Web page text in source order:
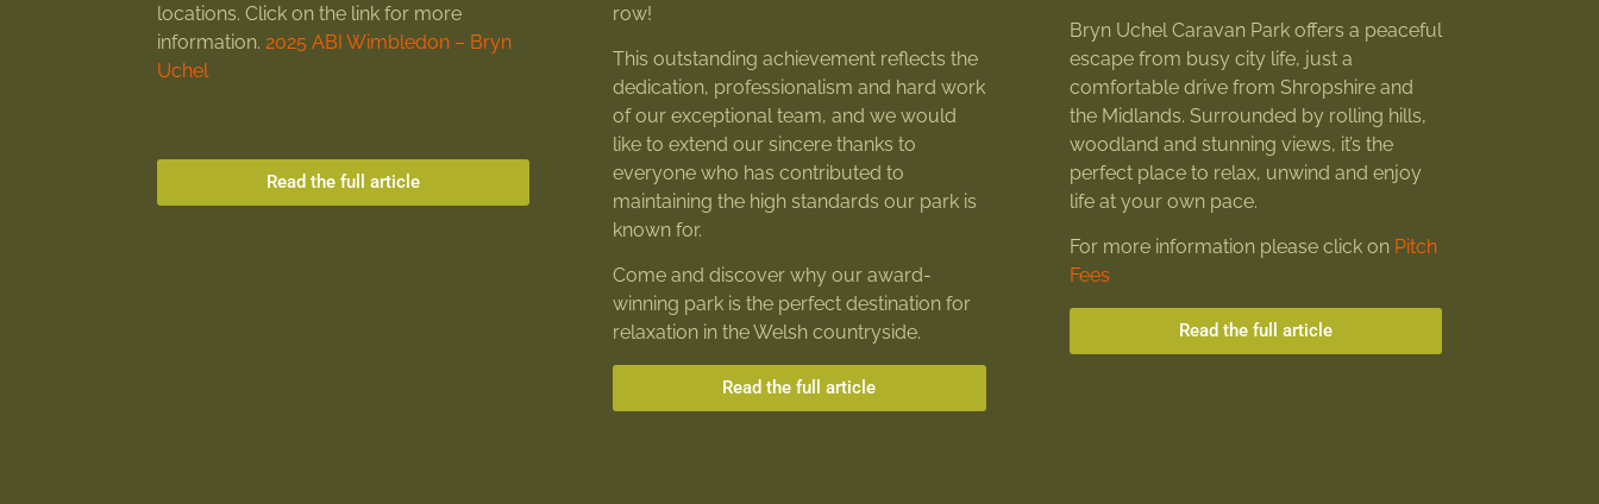
locations. Click on the link for more
information. 2025 ABI Wimbledon – Bryn
Uchel
Read the full article
row!
This outstanding achievement reflects the
dedication, professionalism and hard work
of our exceptional team, and we would
like to extend our sincere thanks to
everyone who has contributed to
maintaining the high standards our park is
known for.
Come and discover why our award-
winning park is the perfect destination for
relaxation in the Welsh countryside.
Read the full article
Bryn Uchel Caravan Park offers a peaceful
escape from busy city life, just a
comfortable drive from Shropshire and
the Midlands. Surrounded by rolling hills,
woodland and stunning views, it’s the
perfect place to relax, unwind and enjoy
life at your own pace.
For more information please click on Pitch
Fees
Read the full article